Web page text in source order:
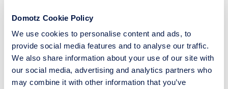
Domotz Cookie Policy
We use cookies to personalise content and ads, to
provide social media features and to analyse our traffic.
We also share information about your use of our site with
our social media, advertising and analytics partners who
may combine it with other information that you’ve
Product Bytes
Tech Culture
The Fun Side of IT
Think Like an MSP